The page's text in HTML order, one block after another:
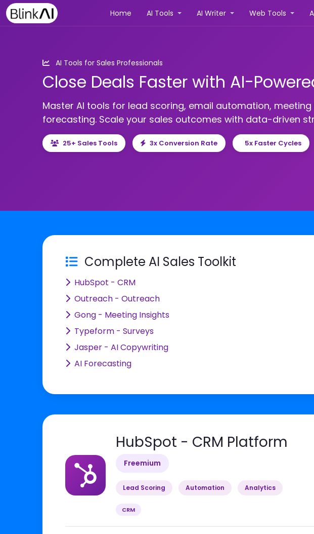
Home (current)
AI Tools AI Writer Web Tools
AI Tools for Sales Professionals
Close Deals Faster with AI-
Master AI tools for lead scoring, email automation,
forecasting. Scale your sales outcomes with data-driven
25+ Sales Tools 3x Conversion Rate 5x Faster Cycles
Complete AI Sales Toolkit
HubSpot - CRM
Outreach - Outreach
Gong - Meeting Insights
Typeform - Surveys
Jasper - AI Copywriting
AI Forecasting
HubSpot - CRM Platform
Freemium
Lead Scoring Automation Analytics
CRM